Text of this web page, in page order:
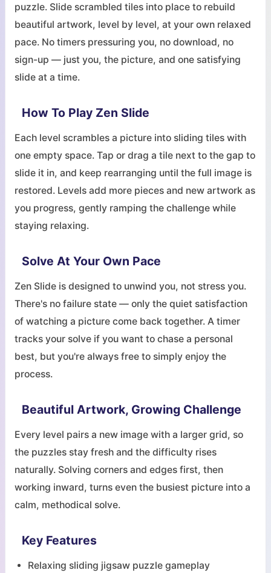
puzzle. Slide scrambled tiles into place to rebuild
beautiful artwork, level by level, at your own relaxed
pace. No timers pressuring you, no download, no
sign-up — just you, the picture, and one satisfying
slide at a time.
How To Play Zen Slide
Each level scrambles a picture into sliding tiles with
one empty space. Tap or drag a tile next to the gap to
slide it in, and keep rearranging until the full image is
restored. Levels add more pieces and new artwork as
you progress, gently ramping the challenge while
staying relaxing.
Solve At Your Own Pace
Zen Slide is designed to unwind you, not stress you.
There's no failure state — only the quiet satisfaction
of watching a picture come back together. A timer
tracks your solve if you want to chase a personal
best, but you're always free to simply enjoy the
process.
Beautiful Artwork, Growing Challenge
Every level pairs a new image with a larger grid, so
the puzzles stay fresh and the difficulty rises
naturally. Solving corners and edges first, then
working inward, turns even the busiest picture into a
calm, methodical solve.
Key Features
Relaxing sliding jigsaw puzzle gameplay